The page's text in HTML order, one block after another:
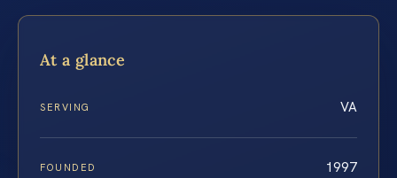
At a glance
SERVING VA
FOUNDED 1997